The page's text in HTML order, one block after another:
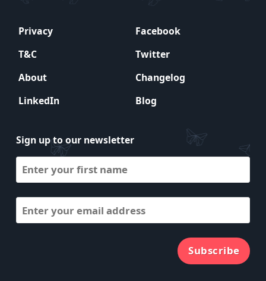
Privacy
Facebook
T&C
Twitter
About
Changelog
LinkedIn
Blog
Sign up to our newsletter